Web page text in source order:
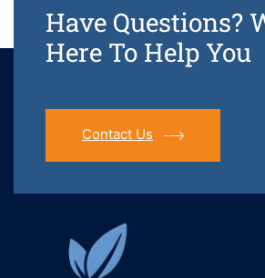
Have Questions?
Here To Help You
Contact Us